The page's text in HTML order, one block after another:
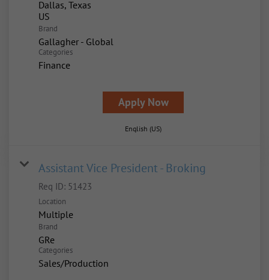
Dallas, Texas
Brand
Gallagher - Global
Categories
Finance
Apply Now
English (US)
Assistant Vice President - Broking
Req ID: 51423
Location
Multiple
Brand
GRe
Categories
Sales/Production